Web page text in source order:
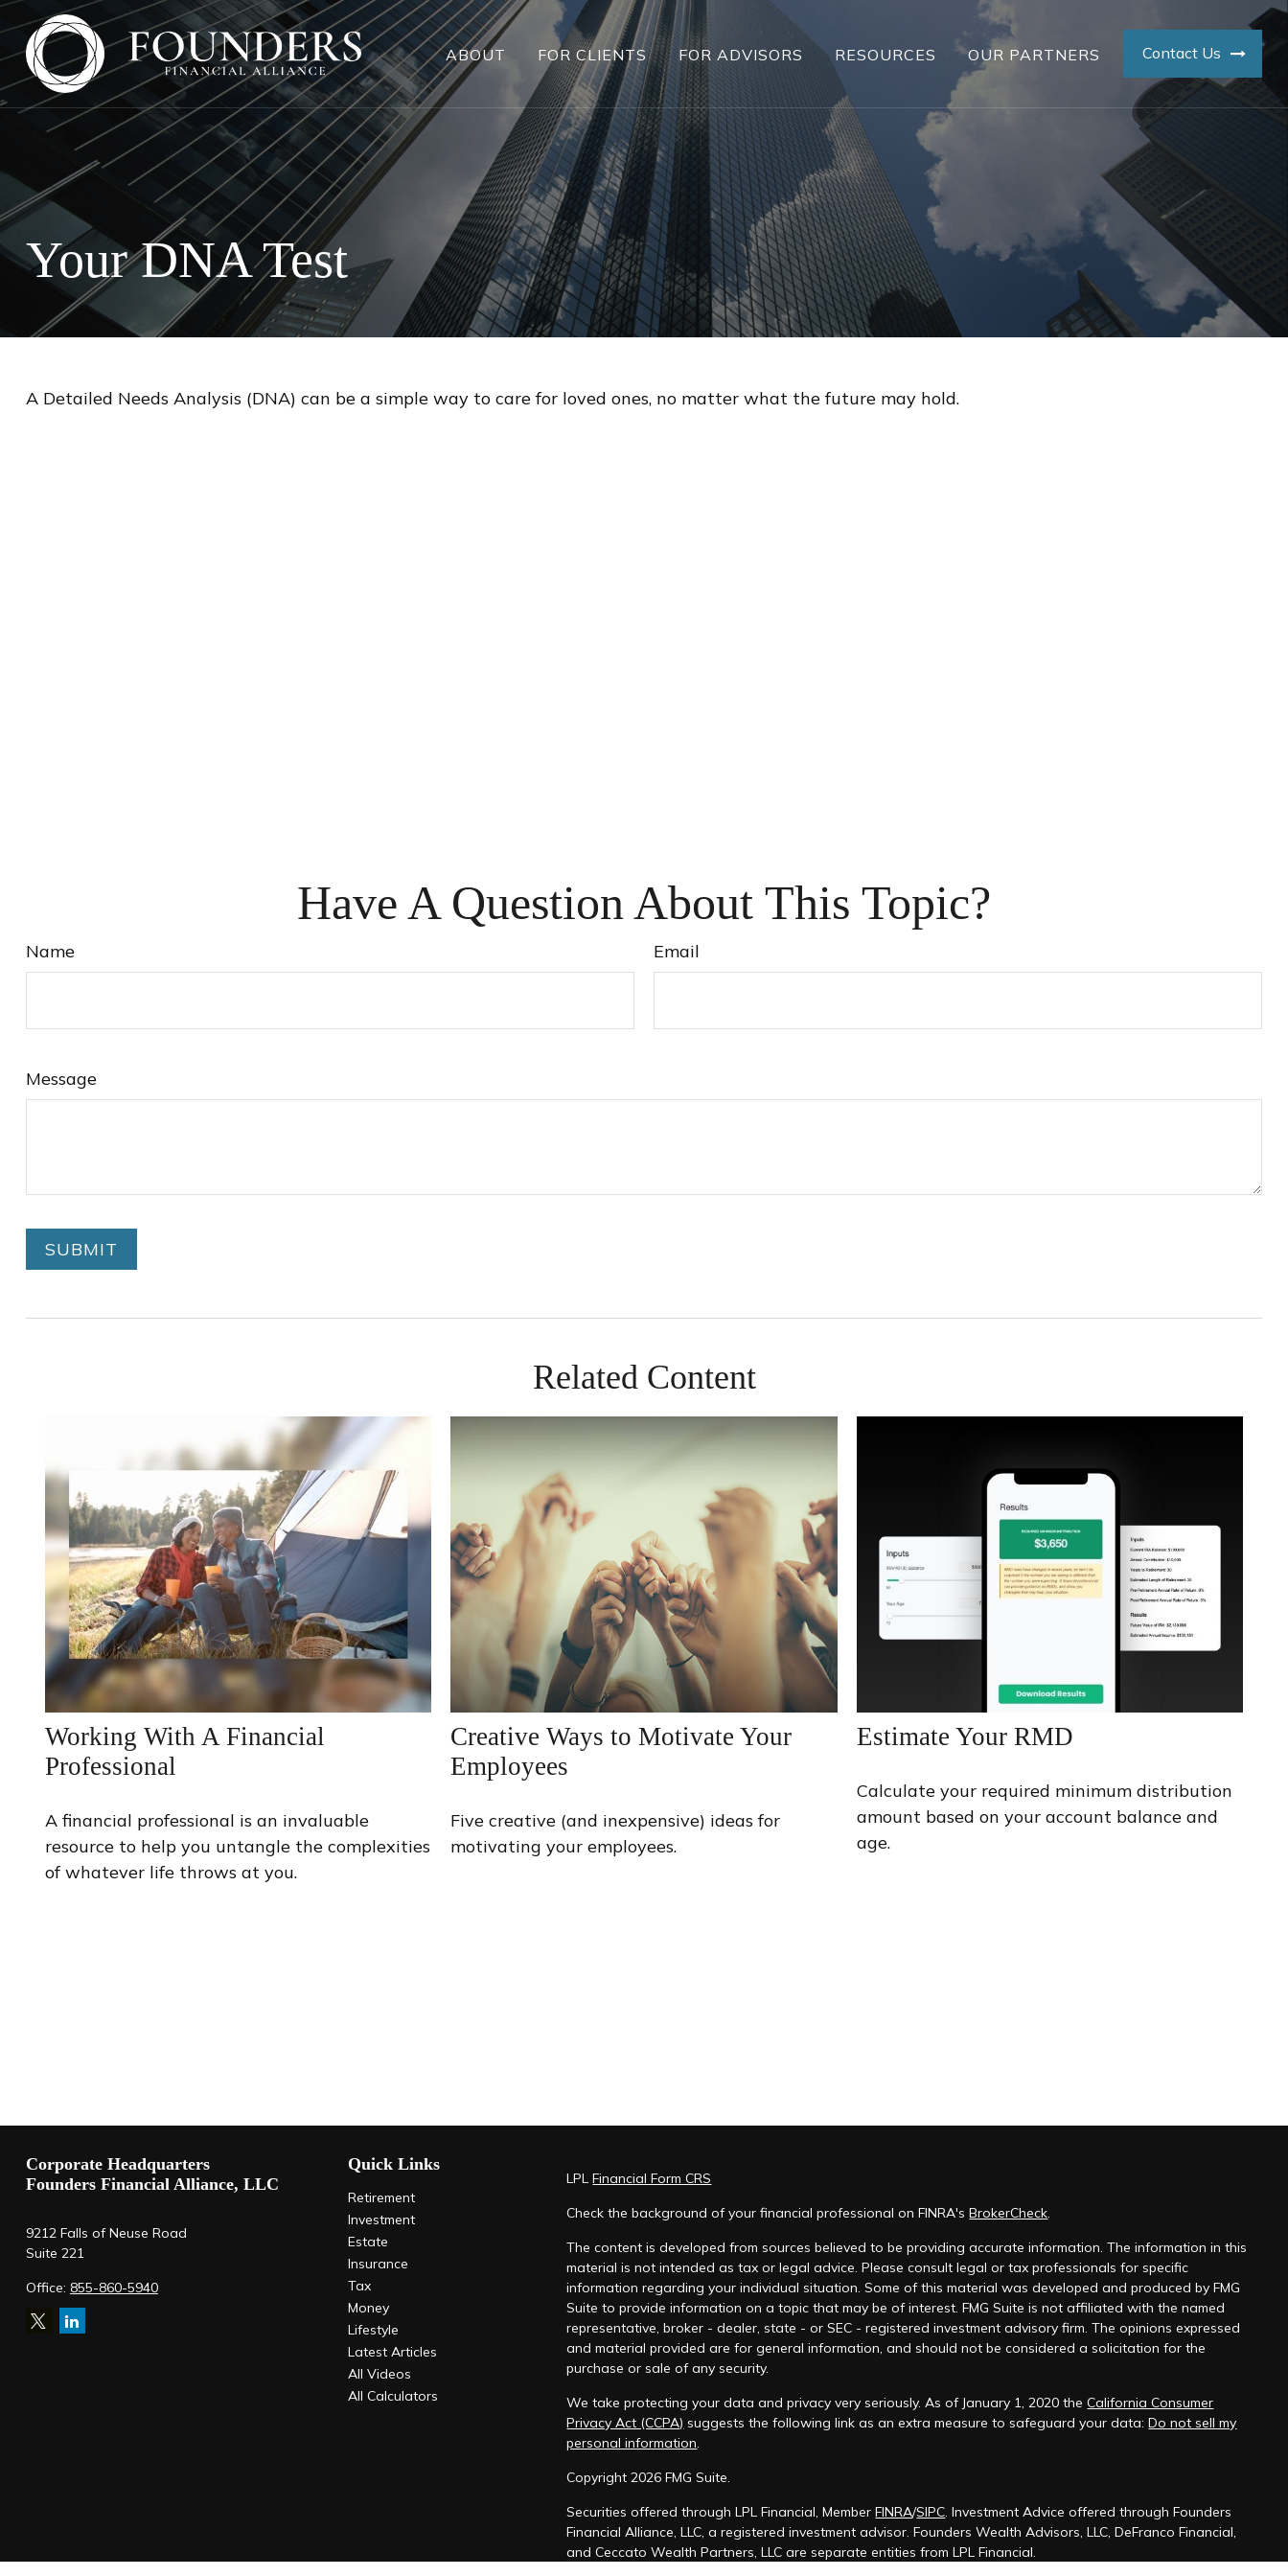
ABOUT FOR CLIENTS FOR ADVISORS RESOURCES OUR PARTNERS Contact Us
Your DNA Test
A Detailed Needs Analysis (DNA) can be a simple way to care for loved ones, no matter what the future may hold.
Have A Question About This Topic?
Name Email
Message
Related Content
Working With A Financial
Professional
A financial professional is an invaluable
resource to help you untangle the complexities
of whatever life throws at you.
Creative Ways to Motivate Your
Employees
Five creative (and inexpensive) ideas for
motivating your employees.
Estimate Your RMD
Calculate your required minimum distribution
amount based on your account balance and
age.
Corporate Headquarters
Founders Financial Alliance, LLC
Office: 855-860-5940
9212 Falls of Neuse Road
Suite 221
Quick Links
Retirement
Investment
Estate
Insurance
Tax
Money
Lifestyle
Latest Articles
All Videos
All Calculators
LPLFinancial Form CRS
Check the background of your financial professional on FINRA'sBrokerCheck.
The content is developed from sources believed to be providing accurate information. The information in this
material is not intended as tax or legal advice. Please consult legal or tax professionals for specific
information regarding your individual situation. Some of this material was developed and produced by FMG
Suite to provide information on a topic that may be of interest. FMG Suite is not affiliated with the named
representative, broker - dealer, state - or SEC - registered investment advisory firm. The opinions expressed
and material provided are for general information, and should not be considered a solicitation for the
purchase or sale of any security.
We take protecting your data and privacy very seriously. As of January 1, 2020 theCalifornia Consumer
Privacy Act (CCPA) suggests the following link as an extra measure to safeguard your data:Do not sell my
personal information.
Copyright 2026 FMG Suite.
Securities offered through LPL Financial, MemberFINRA/SIPC. Investment Advice offered through Founders
Financial Alliance, LLC, a registered investment advisor. Founders Wealth Advisors, LLC, DeFranco Financial,
and Ceccato Wealth Partners, LLC are separate entities from LPL Financial.